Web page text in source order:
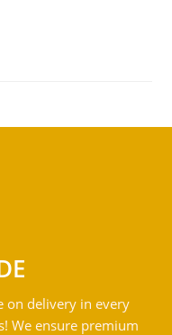
on delivery in every
We ensure premium